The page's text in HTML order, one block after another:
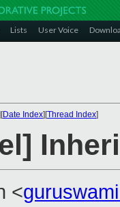
Lists User Voice
Date Index][Thread Index]
<